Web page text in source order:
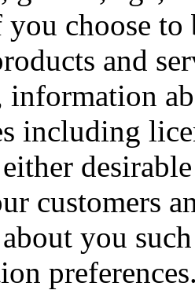
choose to
and
including
customers
you